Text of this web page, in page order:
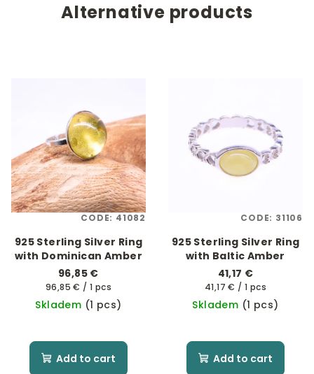
Alternative products
925 Sterling Silver Ring
with Dominican Amber
96,85 €
Measure
price:
96,85 € / 1 pcs
Skladem (1 pcs)
Add to cart
CODE: 41082
925 Sterling Silver Ring
with Baltic Amber
41,17 €
Measure
price:
41,17 € / 1 pcs
Skladem (1 pcs)
Add to cart
CODE: 31106